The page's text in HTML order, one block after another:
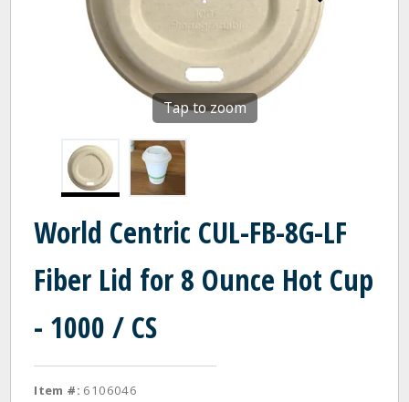
Tap to zoom
World Centric CUL-FB-8G-LF
Fiber Lid for 8 Ounce Hot Cup
- 1000 / CS
Item #: 6106046